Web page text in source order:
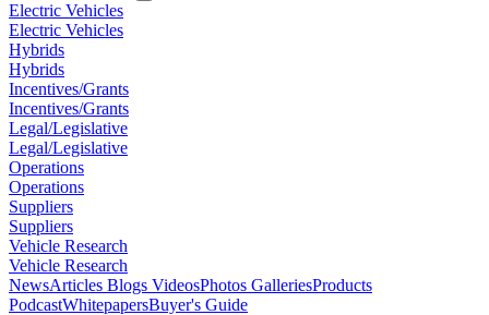
Electric Vehicles
Electric Vehicles
Hybrids
Hybrids
Incentives/Grants
Incentives/Grants
Legal/Legislative
Legal/Legislative
Operations
Operations
Suppliers
Suppliers
Vehicle Research
Vehicle Research
NewsArticles Blogs VideosPhotos GalleriesProducts
PodcastWhitepapersBuyer's Guide